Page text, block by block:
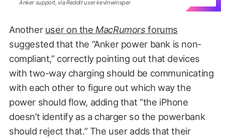
Anker support, via Reddit user kevinwinsper
Another user on the MacRumors forums
suggested that the “Anker power bank is non-
compliant,” correctly pointing out that devices
with two-way charging should be communicating
with each other to figure out which way the
power should flow, adding that “the iPhone
doesn’t identify as a charger so the powerbank
should reject that.” The user adds that their